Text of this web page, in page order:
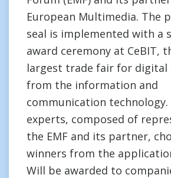
European Multimedia. The
seal is implemented with a
award ceremony at CeBIT,
largest trade fair for digital
from the information and
communication
experts, composed of
the EMF and its partner,
winners from the
Will be awarded to